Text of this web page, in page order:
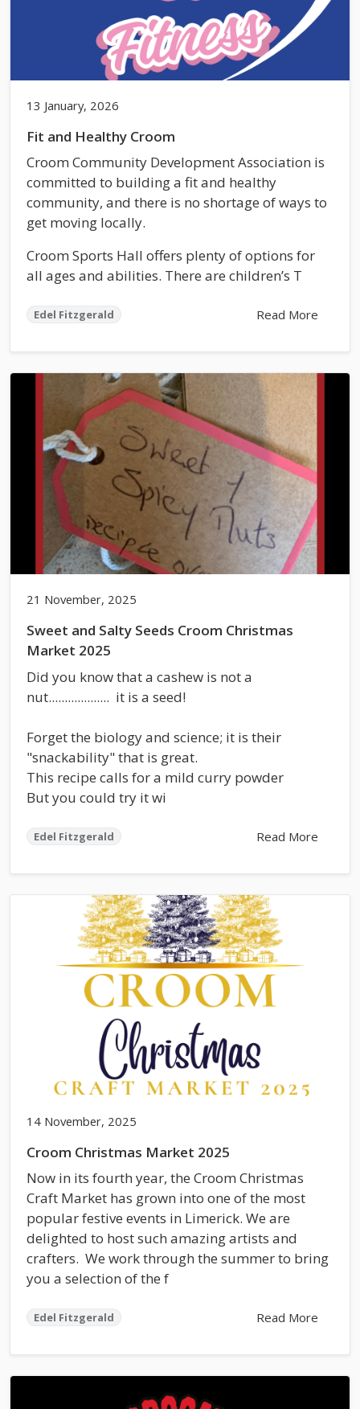
13 January, 2026
Fit and Healthy Croom
Croom Community Development Association is
committed to building a fit and healthy
community, and there is no shortage of ways to
get moving locally.
Croom Sports Hall offers plenty of options for
all ages and abilities. There are children’s T
Edel Fitzgerald Read More
21 November, 2025
Sweet and Salty Seeds Croom Christmas
Market 2025
Did you know that a cashew is not a
nut................... it is a seed!
Forget the biology and science; it is their
"snackability" that is great.
This recipe calls for a mild curry powder
But you could try it wi
Edel Fitzgerald Read More
14 November, 2025
Croom Christmas Market 2025
Now in its fourth year, the Croom Christmas
Craft Market has grown into one of the most
popular festive events in Limerick. We are
delighted to host such amazing artists and
crafters. We work through the summer to bring
you a selection of the f
Edel Fitzgerald Read More